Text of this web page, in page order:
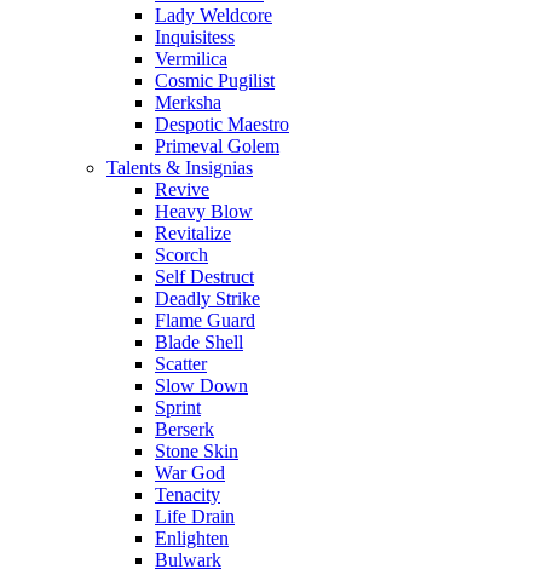
Lady Weldcore
Inquisitess
Vermilica
Cosmic Pugilist
Merksha
Despotic Maestro
Primeval Golem
Talents & Insignias
Revive
Heavy Blow
Revitalize
Scorch
Self Destruct
Deadly Strike
Flame Guard
Blade Shell
Scatter
Slow Down
Sprint
Berserk
Stone Skin
War God
Tenacity
Life Drain
Enlighten
Bulwark